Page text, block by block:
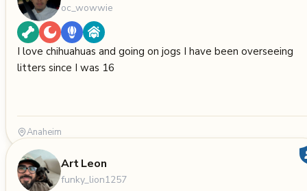
oc_wowwie
I love chihuahuas and going on jogs I have been overseeing
litters since I was 16
Anaheim
Art Leon
funky_lion1257